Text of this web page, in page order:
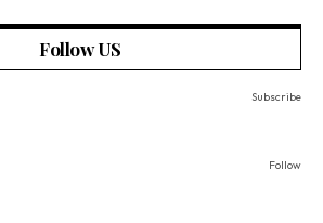
Follow US
Subscribe
Follow